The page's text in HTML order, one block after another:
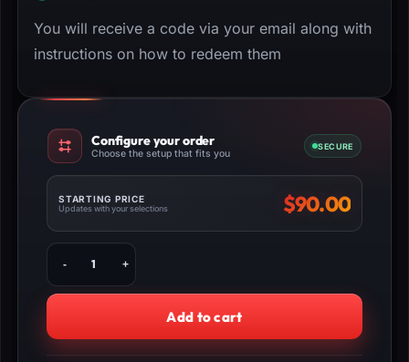
You will receive a code via your email along with
instructions on how to redeem them
Configure your order
Choose the setup that fits you
SECURE
STARTING PRICE
Updates with your selections $90.00
Buy
MW3
Burger
King
Bundle
quantity
Add to cart